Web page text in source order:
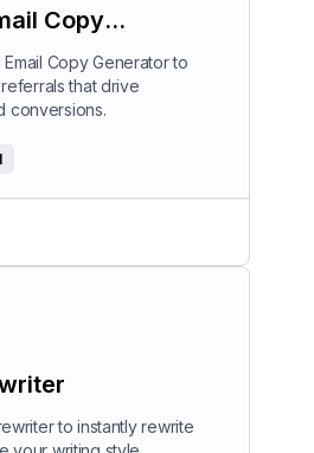
Copy
Copy Generator to
that drive
conversions.
to instantly rewrite